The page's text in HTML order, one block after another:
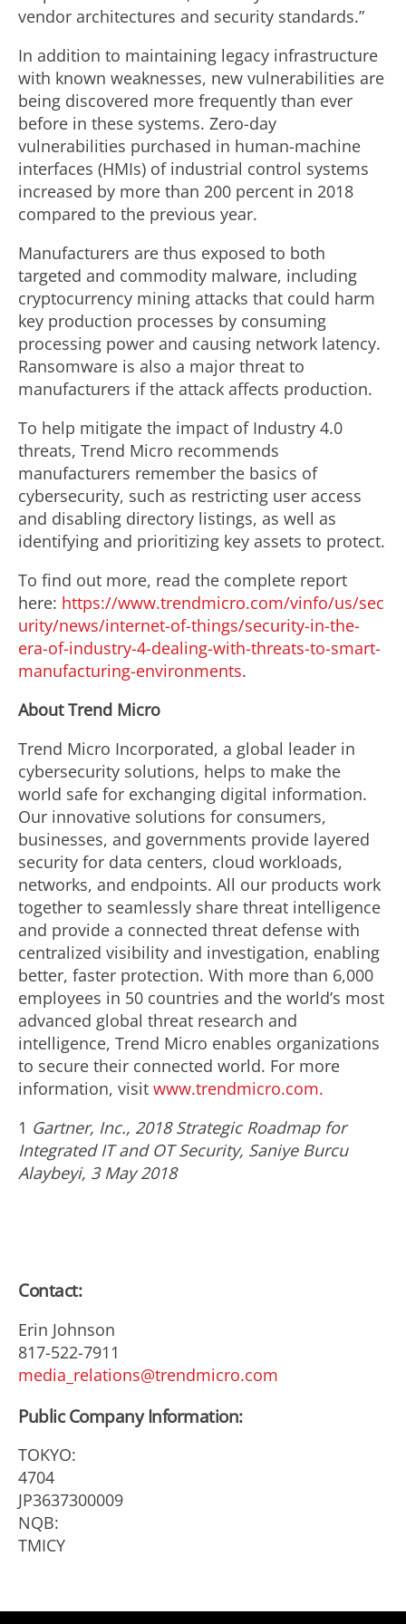
vendor architectures and security standards.”
In addition to maintaining legacy infrastructure
with known weaknesses, new vulnerabilities are
being discovered more frequently than ever
before in these systems. Zero-day
vulnerabilities purchased in human-machine
interfaces (HMIs) of industrial control systems
increased by more than 200 percent in 2018
compared to the previous year.
Manufacturers are thus exposed to both
targeted and commodity malware, including
cryptocurrency mining attacks that could harm
key production processes by consuming
processing power and causing network latency.
Ransomware is also a major threat to
manufacturers if the attack affects production.
To help mitigate the impact of Industry 4.0
threats, Trend Micro recommends
manufacturers remember the basics of
cybersecurity, such as restricting user access
and disabling directory listings, as well as
identifying and prioritizing key assets to protect.
To find out more, read the complete report
here: https://www.trendmicro.com/vinfo/us/sec
urity/news/internet-of-things/security-in-the-
era-of-industry-4-dealing-with-threats-to-smart-
manufacturing-environments.
About Trend Micro
Trend Micro Incorporated, a global leader in
cybersecurity solutions, helps to make the
world safe for exchanging digital information.
Our innovative solutions for consumers,
businesses, and governments provide layered
security for data centers, cloud workloads,
networks, and endpoints. All our products work
together to seamlessly share threat intelligence
and provide a connected threat defense with
centralized visibility and investigation, enabling
better, faster protection. With more than 6,000
employees in 50 countries and the world’s most
advanced global threat research and
intelligence, Trend Micro enables organizations
to secure their connected world. For more
information, visit www.trendmicro.com.
1 Gartner, Inc., 2018 Strategic Roadmap for
Integrated IT and OT Security, Saniye Burcu
Alaybeyi, 3 May 2018
Contact:
Erin Johnson
817-522-7911
media_relations@trendmicro.com
Public Company Information:
TOKYO:
4704
JP3637300009
NQB:
TMICY